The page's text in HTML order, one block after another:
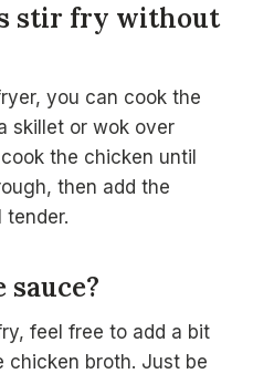
stir fry without
you can cook the
skillet or wok over
the chicken until
then add the
sauce?
feel free to add a bit
chicken broth. Just be